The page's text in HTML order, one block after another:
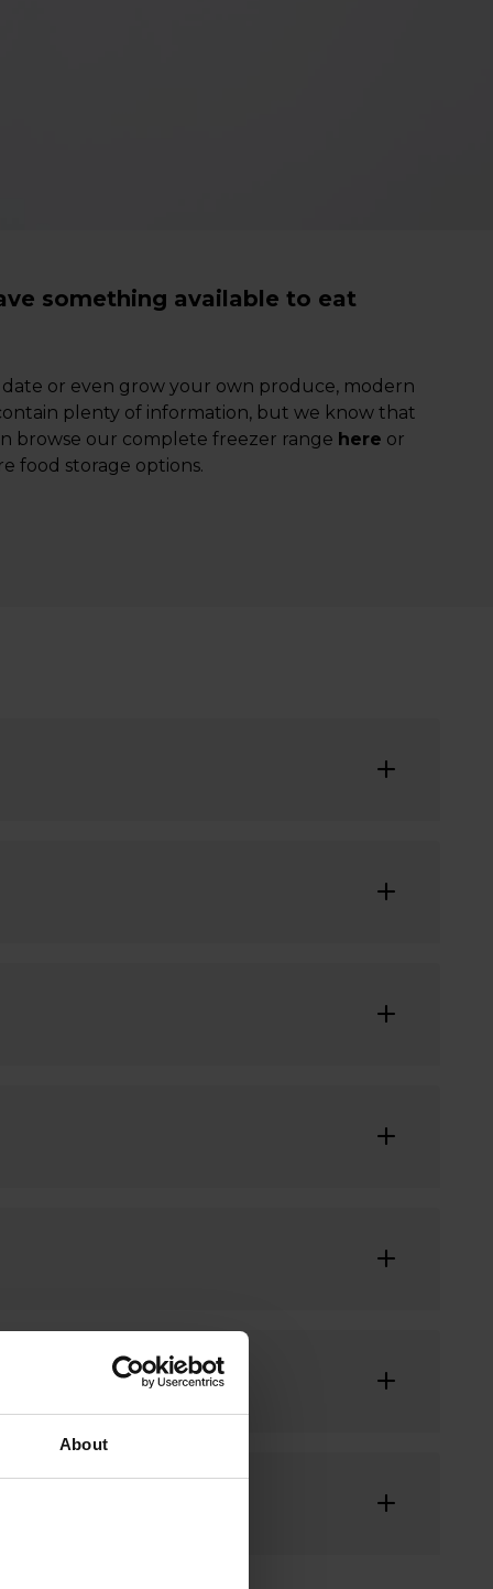
About
something available to eat
or even grow your own produce, modern
plenty of information, but we know that
browse our complete freezer range here or
food storage options.